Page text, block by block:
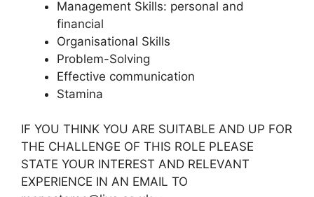
Management Skills: personal and
financial
Organisational Skills
Problem-Solving
Effective communication
Stamina
IF YOU THINK YOU ARE SUITABLE AND UP FOR
THE CHALLENGE OF THIS ROLE PLEASE
STATE YOUR INTEREST AND RELEVANT
EXPERIENCE IN AN EMAIL TO